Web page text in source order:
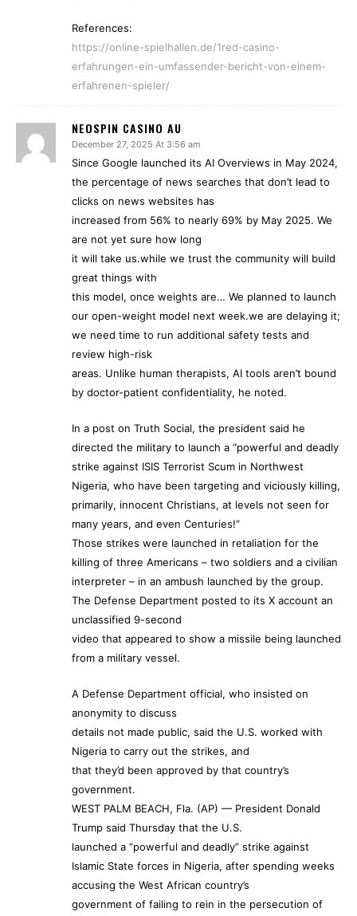
References:
https://online-spielhallen.de/1red-casino-
erfahrungen-ein-umfassender-bericht-von-einem-
erfahrenen-spieler/
NEOSPIN CASINO AU
December 27, 2025 At 3:56 am
Since Google launched its AI Overviews in May 2024,
the percentage of news searches that don’t lead to
clicks on news websites has
increased from 56% to nearly 69% by May 2025. We
are not yet sure how long
it will take us.while we trust the community will build
great things with
this model, once weights are… We planned to launch
our open-weight model next week.we are delaying it;
we need time to run additional safety tests and
review high-risk
areas. Unlike human therapists, AI tools aren’t bound
by doctor-patient confidentiality, he noted.
In a post on Truth Social, the president said he
directed the military to launch a “powerful and deadly
strike against ISIS Terrorist Scum in Northwest
Nigeria, who have been targeting and viciously killing,
primarily, innocent Christians, at levels not seen for
many years, and even Centuries!”
Those strikes were launched in retaliation for the
killing of three Americans – two soldiers and a civilian
interpreter – in an ambush launched by the group.
The Defense Department posted to its X account an
unclassified 9-second
video that appeared to show a missile being launched
from a military vessel.
A Defense Department official, who insisted on
anonymity to discuss
details not made public, said the U.S. worked with
Nigeria to carry out the strikes, and
that they’d been approved by that country’s
government.
WEST PALM BEACH, Fla. (AP) — President Donald
Trump said Thursday that the U.S.
launched a “powerful and deadly” strike against
Islamic State forces in Nigeria, after spending weeks
accusing the West African country’s
government of failing to rein in the persecution of